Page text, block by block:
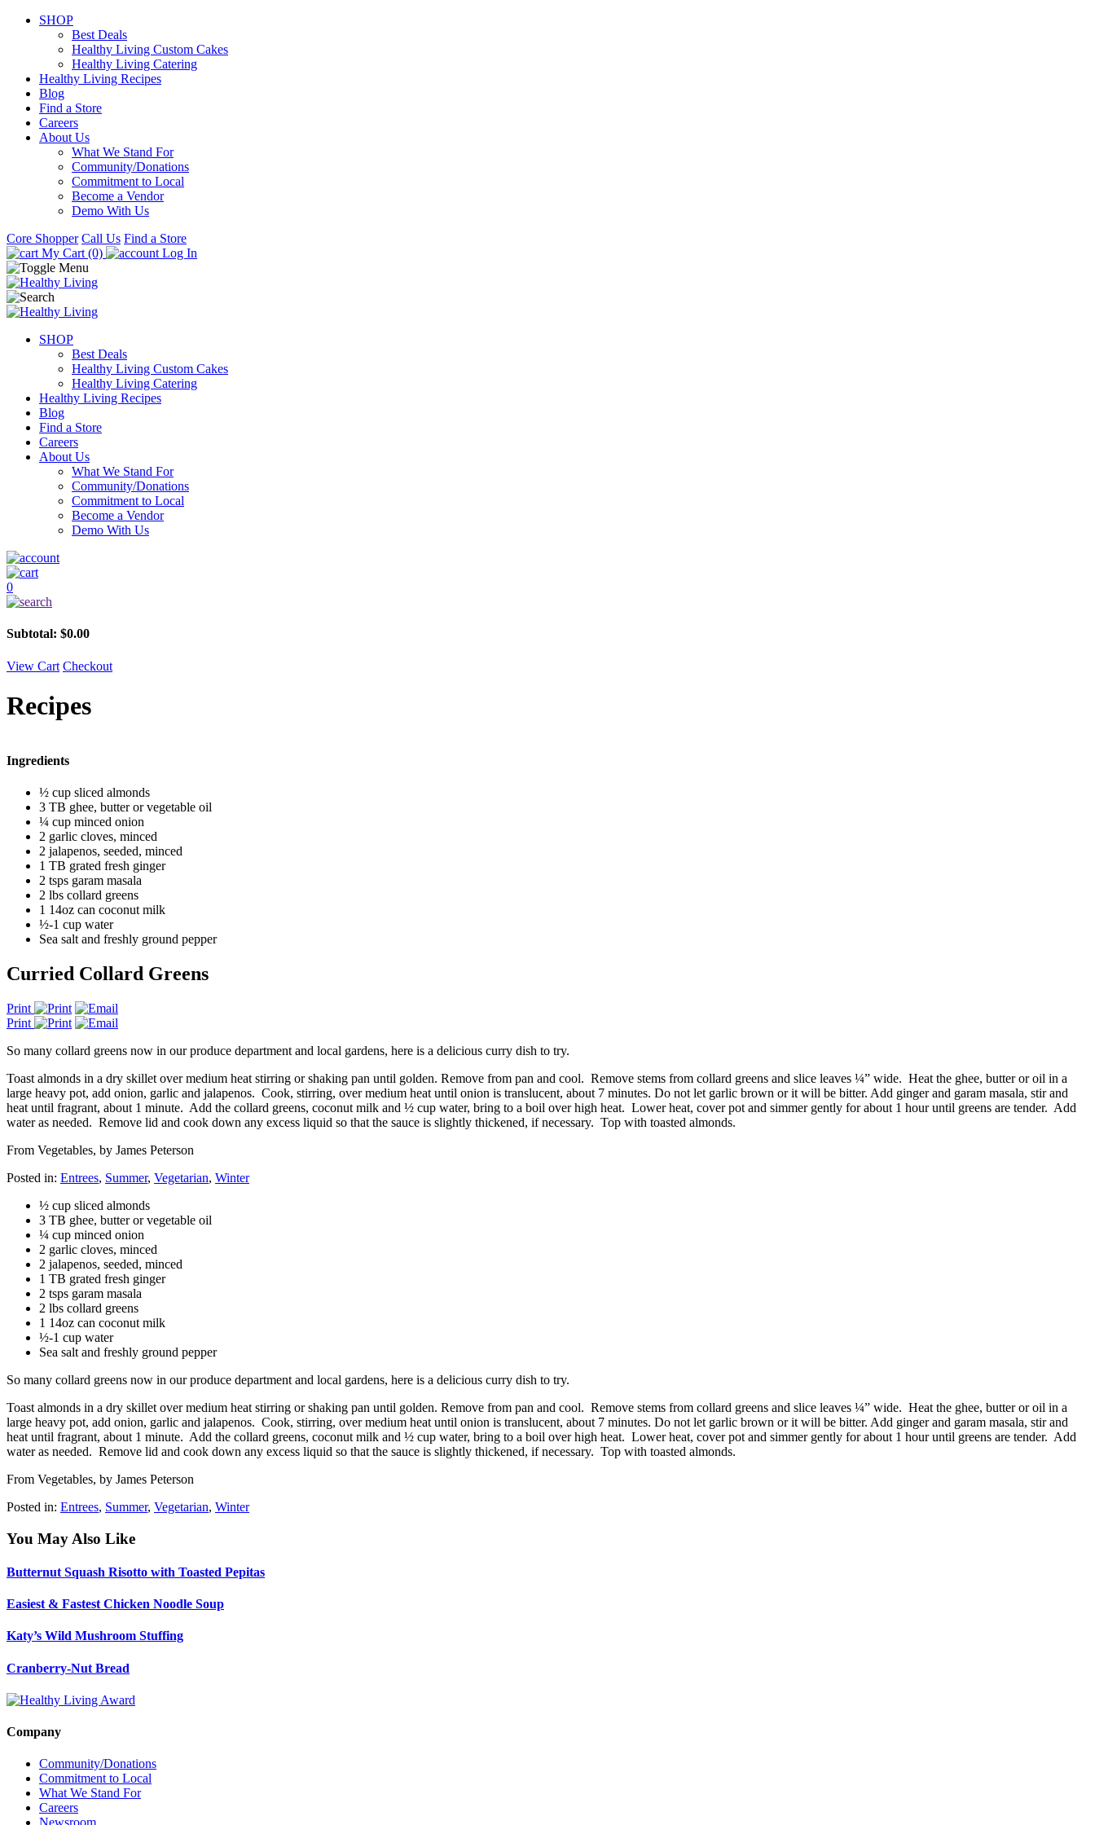
SHOP
Best Deals
Healthy Living Custom Cakes
Healthy Living Catering
Healthy Living Recipes
Blog
Find a Store
Careers
About Us
What We Stand For
Community/Donations
Commitment to Local
Become a Vendor
Demo With Us
Core Shopper Call Us Find a Store
My Cart (0)
Log In
SHOP
Best Deals
Healthy Living Custom Cakes
Healthy Living Catering
Healthy Living Recipes
Blog
Find a Store
Careers
About Us
What We Stand For
Community/Donations
Commitment to Local
Become a Vendor
Demo With Us
0
Subtotal: $0.00
View Cart Checkout
Recipes
Ingredients
½ cup sliced almonds
3 TB ghee, butter or vegetable oil
¼ cup minced onion
2 garlic cloves, minced
2 jalapenos, seeded, minced
1 TB grated fresh ginger
2 tsps garam masala
2 lbs collard greens
1 14oz can coconut milk
½-1 cup water
Sea salt and freshly ground pepper
Curried Collard Greens
Print
Print
So many collard greens now in our produce department and local gardens, here is a delicious curry dish to try.
Toast almonds in a dry skillet over medium heat stirring or shaking pan until golden. Remove from pan and cool. Remove stems from collard greens and slice leaves ¼” wide. Heat the ghee, butter or oil in a
large heavy pot, add onion, garlic and jalapenos. Cook, stirring, over medium heat until onion is translucent, about 7 minutes. Do not let garlic brown or it will be bitter. Add ginger and garam masala, stir and
heat until fragrant, about 1 minute. Add the collard greens, coconut milk and ½ cup water, bring to a boil over high heat. Lower heat, cover pot and simmer gently for about 1 hour until greens are tender. Add
water as needed. Remove lid and cook down any excess liquid so that the sauce is slightly thickened, if necessary. Top with toasted almonds.
From Vegetables, by James Peterson
Posted in: Entrees, Summer, Vegetarian, Winter
½ cup sliced almonds
3 TB ghee, butter or vegetable oil
¼ cup minced onion
2 garlic cloves, minced
2 jalapenos, seeded, minced
1 TB grated fresh ginger
2 tsps garam masala
2 lbs collard greens
1 14oz can coconut milk
½-1 cup water
Sea salt and freshly ground pepper
So many collard greens now in our produce department and local gardens, here is a delicious curry dish to try.
Toast almonds in a dry skillet over medium heat stirring or shaking pan until golden. Remove from pan and cool. Remove stems from collard greens and slice leaves ¼” wide. Heat the ghee, butter or oil in a
large heavy pot, add onion, garlic and jalapenos. Cook, stirring, over medium heat until onion is translucent, about 7 minutes. Do not let garlic brown or it will be bitter. Add ginger and garam masala, stir and
heat until fragrant, about 1 minute. Add the collard greens, coconut milk and ½ cup water, bring to a boil over high heat. Lower heat, cover pot and simmer gently for about 1 hour until greens are tender. Add
water as needed. Remove lid and cook down any excess liquid so that the sauce is slightly thickened, if necessary. Top with toasted almonds.
From Vegetables, by James Peterson
Posted in: Entrees, Summer, Vegetarian, Winter
You May Also Like
Butternut Squash Risotto with Toasted Pepitas
Easiest & Fastest Chicken Noodle Soup
Katy’s Wild Mushroom Stuffing
Cranberry-Nut Bread
Company
Community/Donations
Commitment to Local
What We Stand For
Careers